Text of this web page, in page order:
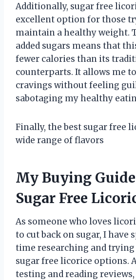
Additionally, sugar free
excellent option for those
maintain a healthy weight.
added sugars means that
fewer calories than its
counterparts. It allows me
cravings without feeling
sabotaging my healthy
Finally, the best sugar free
wide range of flavors
My Buying Guide
Sugar Free
As someone who loves
to cut back on sugar, I have
time researching and
sugar free licorice options.
testing and reading reviews,